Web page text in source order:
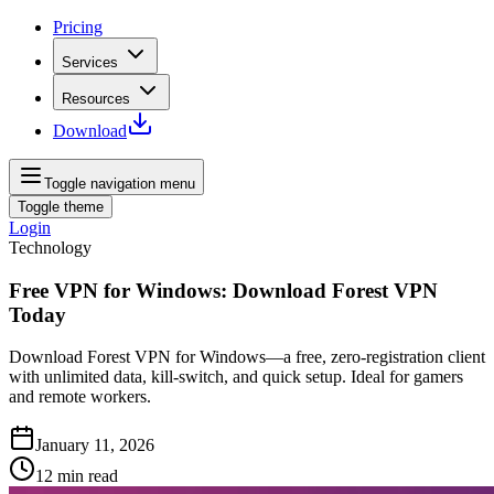
Pricing
Services
Resources
Download
Toggle navigation menu
Toggle theme
Login
Technology
Free VPN for Windows: Download Forest VPN
Today
Download Forest VPN for Windows—a free, zero‑registration client
with unlimited data, kill‑switch, and quick setup. Ideal for gamers
and remote workers.
January 11, 2026
12 min read